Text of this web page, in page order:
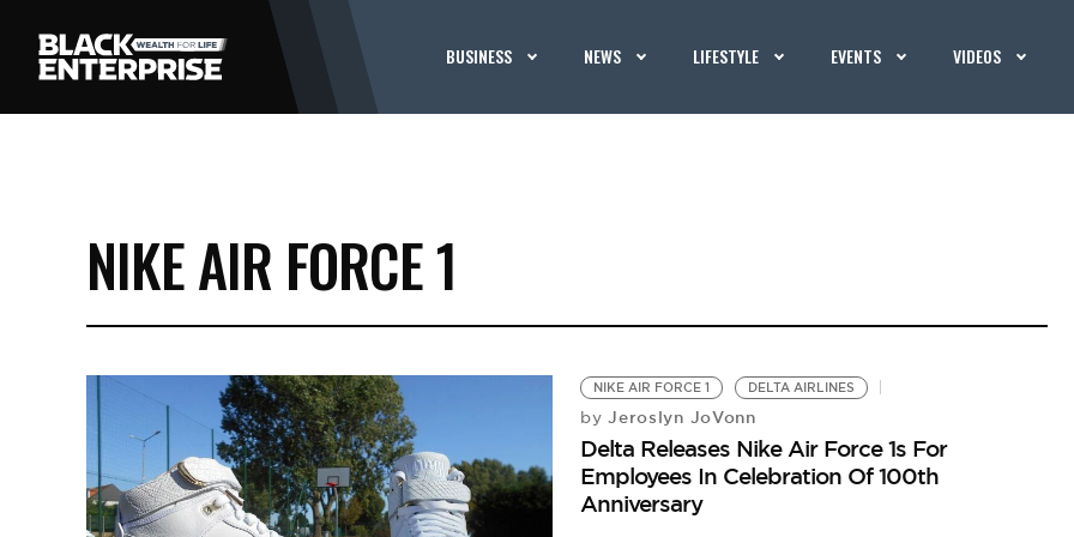
BUSINESS NEWS LIFESTYLE EVENTS VIDEOS
NIKE AIR FORCE 1
NIKE AIR FORCE 1 DELTA AIRLINES
by Jeroslyn JoVonn
Delta Releases Nike Air Force 1s For
Employees In Celebration Of 100th
Anniversary